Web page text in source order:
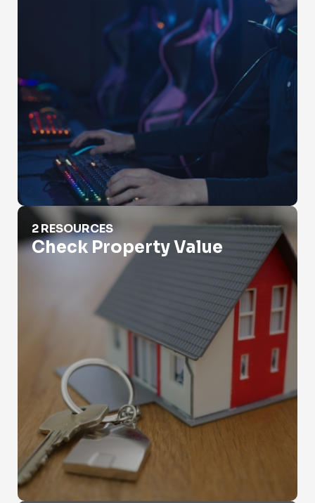
Check Property Value
2 RESOURCES
Check Property Value